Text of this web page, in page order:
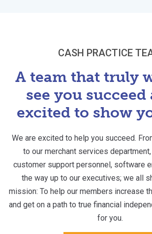
CASH PRACTICE
A team that truly
see you succeed
excited to show
We are excited to help you succeed.
to our merchant services
customer support personnel, software
the way up to our executives; we all
mission: To help our members increase
and get on a path to true financial
for you.